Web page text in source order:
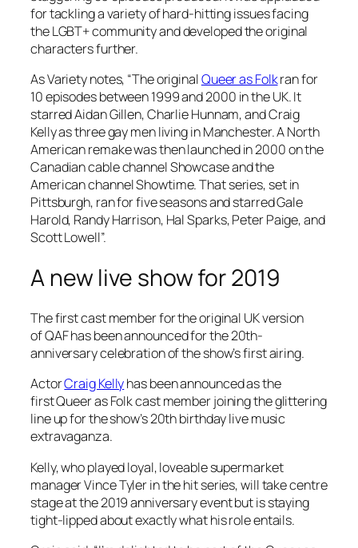
for tackling a variety of hard-hitting issues facing
the LGBT+ community and developed the original
characters further.
As Variety notes, “The originalQueer as Folkran for
10 episodes between 1999 and 2000 in the UK. It
starred Aidan Gillen, Charlie Hunnam, and Craig
Kelly as three gay men living in Manchester. A North
American remake was then launched in 2000 on the
Canadian cable channel Showcase and the
American channel Showtime. That series, set in
Pittsburgh, ran for five seasons and starred Gale
Harold, Randy Harrison, Hal Sparks, Peter Paige, and
Scott Lowell”.
A new live show for 2019
The first cast member for the original UK version
ofQAFhas been announced for the 20th-
anniversary celebration of the show’s first airing.
ActorCraig Kellyhas been announced as the
firstQueer as Folkcast member joining the glittering
line up for the show’s 20th birthday live music
extravaganza.
Kelly, who played loyal, loveable supermarket
manager Vince Tyler in the hit series, will take centre
stage at the 2019 anniversary event but is staying
tight-lipped about exactly what his role entails.